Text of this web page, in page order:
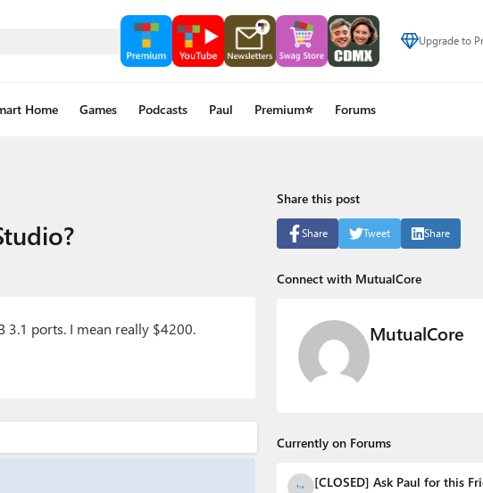
Upgrade to
Home Games Podcasts Paul Premium⭐ Forums
3.1 ports. I mean really $4200.
Share this post
Share Tweet Share
Connect with MutualCore
MutualCore
Currently on Forums
[CLOSED] Ask Paul for this